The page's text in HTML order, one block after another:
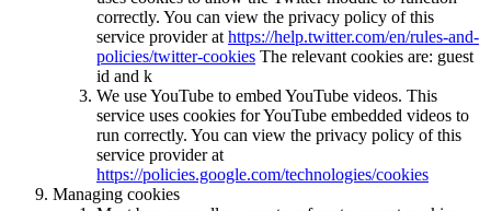
correctly. You can view the privacy policy of this
service provider at https://help.twitter.com/en/rules-and-
policies/twitter-cookies The relevant cookies are: guest
id and k
We use YouTube to embed YouTube videos. This
service uses cookies for YouTube embedded videos to
run correctly. You can view the privacy policy of this
service provider at
https://policies.google.com/technologies/cookies
Managing cookies